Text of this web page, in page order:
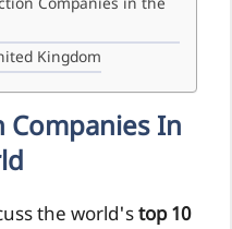
Companies in the
Kingdom
Companies In
the world'stop 10